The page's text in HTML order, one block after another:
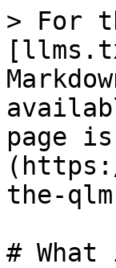
> For
page
the-
# What